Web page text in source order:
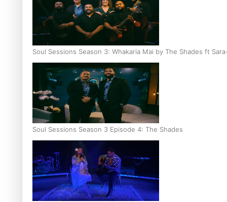
Soul Sessions Season 3: Whakaria Mai by The Shades ft
Soul Sessions Season 3 Episode 4: The Shades